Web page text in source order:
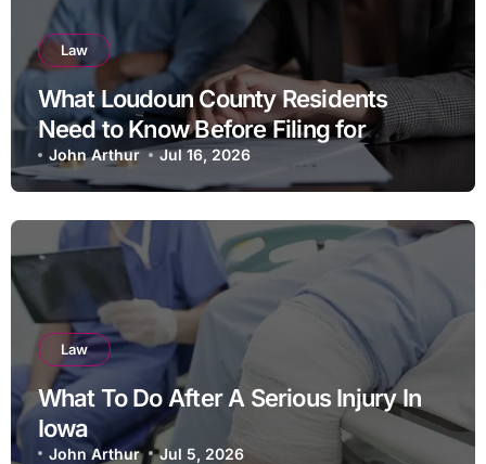
Law
What Loudoun County Residents
Need to Know Before Filing for
Divorce in Virginia
John Arthur Jul 16, 2026
Law
What To Do After A Serious Injury In
Iowa
John Arthur Jul 5, 2026